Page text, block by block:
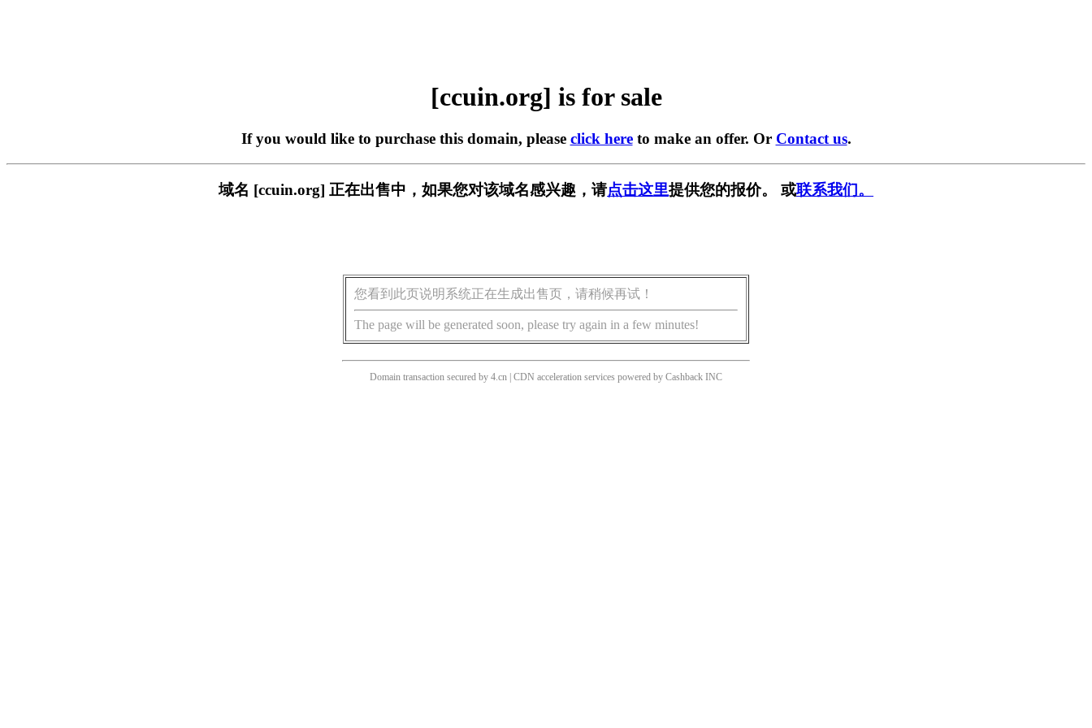
[ccuin.org] is for sale
If you would like to purchase this domain, please click hereto make an offer. Or Contact us.
域名 [ccuin.org] 正在出售中，如果您对该域名感兴趣，请点击这里提供您的报价。 或联系我们。
您看到此页说明系统正在生成出售页，请稍候再试！
The page will be generated soon, please try again in a few minutes!
Domain transaction secured by 4.cn | CDN acceleration services powered by Cashback INC